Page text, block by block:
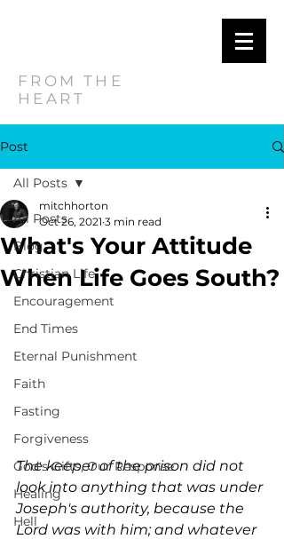
FROM THE
HEART
Post
All Posts
Blog
Christian Life
Encouragement
End Times
Eternal Punishment
Faith
Fasting
Forgiveness
God's Gifts, Our Response
Healing
Hell
All Posts
What's Your Attitude
When Life Goes South?
mitchhorton
Oct 26, 2021 3 min read
The keeper of the prison did not
look into anything that was under
Joseph's authority, because the
Lord was with him; and whatever